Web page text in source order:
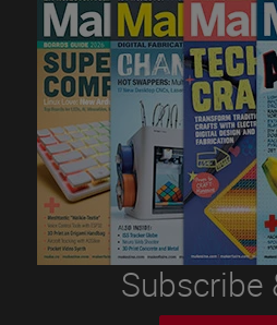
Subscribe